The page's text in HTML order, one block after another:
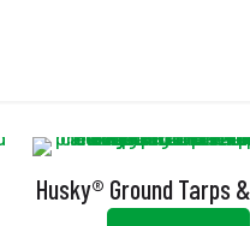
Husky® Ground Tarps